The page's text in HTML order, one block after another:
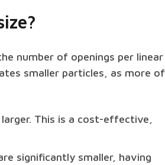
number of openings per linear
smaller particles, as more of
This is a cost-effective,
significantly smaller, having